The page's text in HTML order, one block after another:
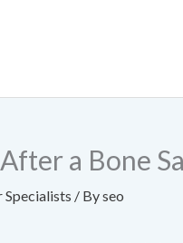
a Bone
Specialists / Byseo